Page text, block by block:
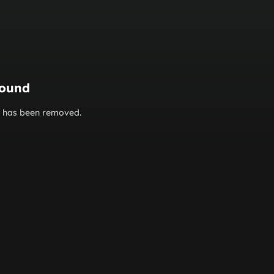
been removed.